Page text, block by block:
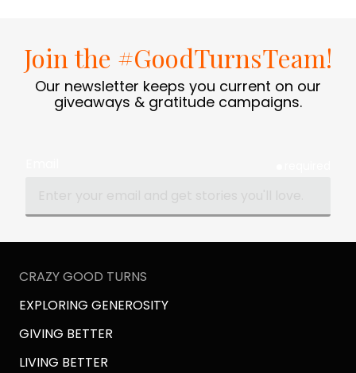
Join the #GoodTurnsTeam!
Our newsletter keeps you current on our
giveaways & gratitude campaigns.
CRAZY GOOD TURNS
EXPLORING GENEROSITY
GIVING BETTER
LIVING BETTER